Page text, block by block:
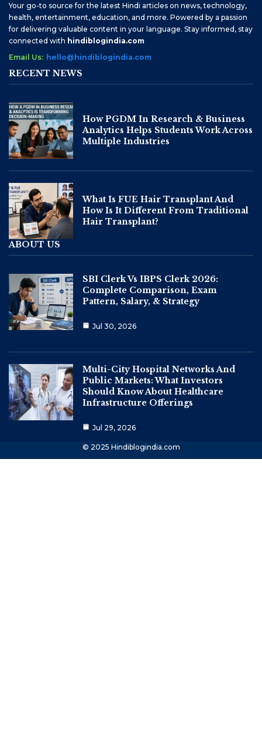
Your go-to source for the latest Hindi articles on news, technology,
health, entertainment, education, and more. Powered by a passion
for delivering valuable content in your language. Stay informed, stay
connected with hindiblogindia.com
Email Us: hello@hindiblogindia.com
RECENT NEWS
How PGDM In Research & Business
Analytics Helps Students Work Across
Multiple Industries
What Is FUE Hair Transplant And
How Is It Different From Traditional
Hair Transplant?
ABOUT US
SBI Clerk Vs IBPS Clerk 2026:
Complete Comparison, Exam
Pattern, Salary, & Strategy
Jul 30, 2026
Multi-City Hospital Networks And
Public Markets: What Investors
Should Know About Healthcare
Infrastructure Offerings
Jul 29, 2026
© 2025 Hindiblogindia.com